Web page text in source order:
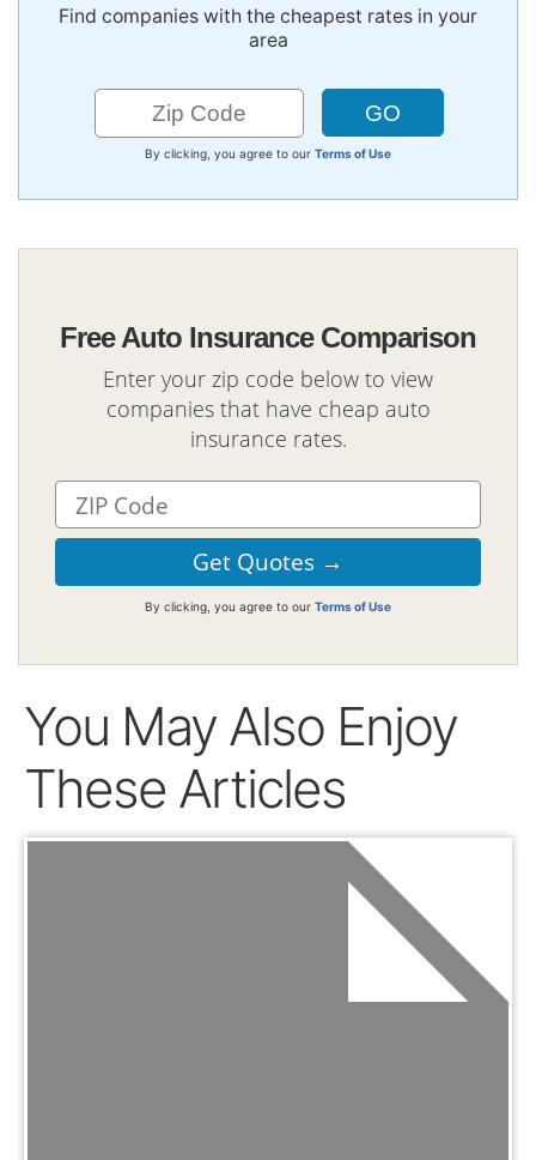
Find companies with the cheapest rates in your
area
By clicking, you agree to our Terms of Use
Free Auto Insurance Comparison
Enter your zip code below to view
companies that have cheap auto
insurance rates.
By clicking, you agree to our Terms of Use
You May Also Enjoy
These Articles